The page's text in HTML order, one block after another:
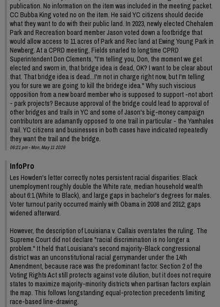
publication. No information on the item was included in the meeting packet.
CC Bubba King voted no on the item. He said YC citizens should decide
what they want to do with their public land. In 2023, newly elected Chehalem
Park and Recreation board member Jason voted down a footbridge that
would allow access to 11 acres of Park and Rec land at Ewing Young Park in
Newberg. At a CPRD meeting, Fields snarled to longtime CPRD
Superintendent Don Clements, "I'm telling you, Don, the moment we get
elected and sworn in, that bridge idea is dead, OK? I want to be clear about
that. That bridge idea is dead...I'm not in charge right now, but I'm telling
you for sure we are going to kill the bridege idea." Why such viscious
opposition from a new board member who is supposed to support -not abort
- park projects? Because approval of the bridge could lead to approval of
other bridges and trails in YC and some of Jason's big-money campaign
contributors are adamantly opposed to one trail in particular - the Yamhales
trail. YC citizens and businesses in both cases have indicated repeatedly
they want the trail and the bridge.
06:21 pm - Mon, May 11 2026
InfoPro
Les Howden's letter correctly notes persistent racial disparities: Black
unemployment roughly double the White rate, median household wealth
about 6:1 (White to Black), and large gaps in bachelor's degrees for males.
Voter turnout parity occurred mainly with Obama in 2008 and 2012; gaps
widened afterward.
However, the description of Louisiana v. Callais overstates the ruling. The
Supreme Court did not declare "racial discrimination is no longer a
problem." It held that Louisiana's second majority-Black congressional
district was an unconstitutional racial gerrymander under the 14th
Amendment, because race was the predominant factor. Section 2 of the
Voting Rights Act still protects against vote dilution, but it does not require
states to maximize majority-minority districts when partisan factors explain
the map. This follows longstanding equal-protection precedents limiting
race-based line-drawing.